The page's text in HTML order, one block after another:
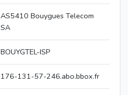
AS5410 Bouygues Telecom
SA
BOUYGTEL-ISP
176-131-57-246.abo.bbox.fr